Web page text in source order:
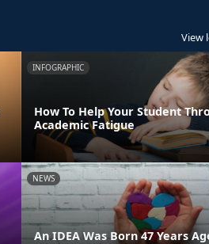
View
INFOGRAPHIC
How To Help Your Student
Academic Fatigue
NEWS
An IDEA Was Born 47 Years